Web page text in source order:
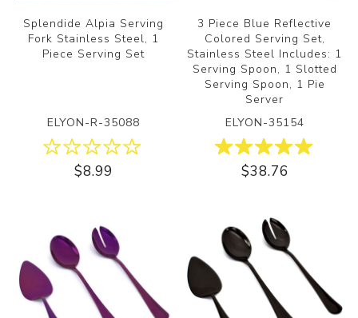
Splendide Alpia Serving
Fork Stainless Steel, 1
Piece Serving Set
ELYON-R-35088
$8.99
3 Piece Blue Reflective
Colored Serving Set,
Stainless Steel Includes: 1
Serving Spoon, 1 Slotted
Serving Spoon, 1 Pie
Server
ELYON-35154
$38.76